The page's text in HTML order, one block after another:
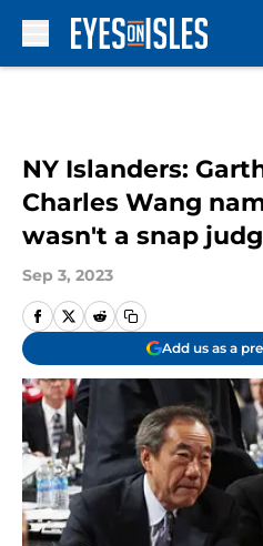
NY Islanders:
Charles Wang
wasn't a snap
Sep 3, 2023
Add us as a